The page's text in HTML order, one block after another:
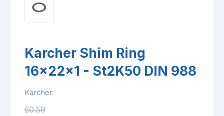
Karcher Shim Ring
16x22x1 - St2K50 DIN 988
Karcher
£0.59